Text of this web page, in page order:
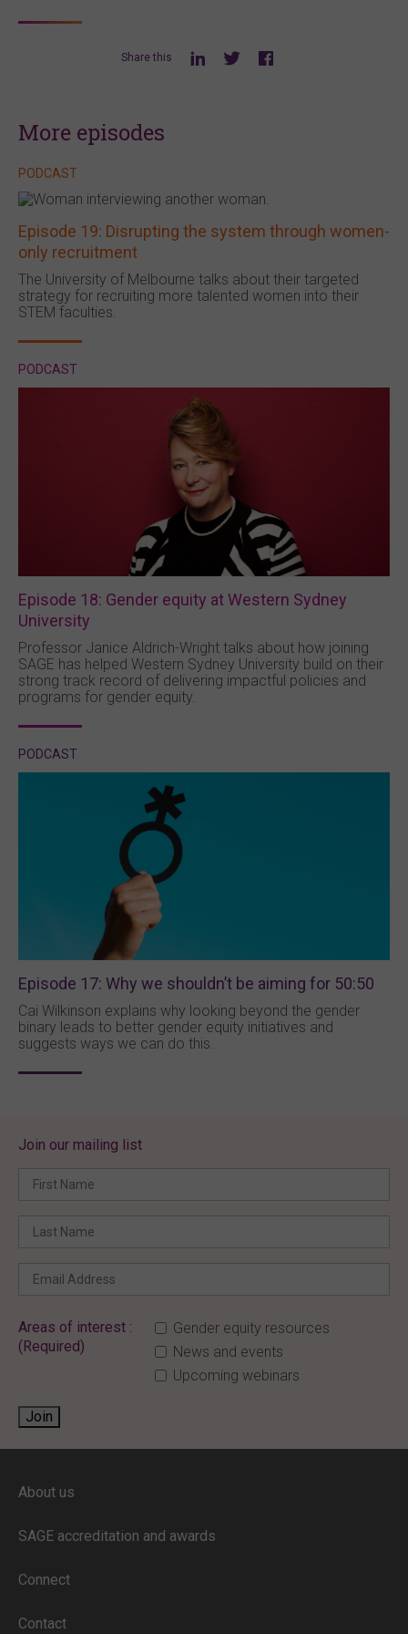
Share this
More episodes
PODCAST
Episode 19: Disrupting the system through women-
only recruitment
The University of Melbourne talks about their targeted
strategy for recruiting more talented women into their
STEM faculties.
PODCAST
Episode 18: Gender equity at Western Sydney
University
Professor Janice Aldrich-Wright talks about how joining
SAGE has helped Western Sydney University build on their
strong track record of delivering impactful policies and
programs for gender equity.
PODCAST
Episode 17: Why we shouldn’t be aiming for 50:50
Cai Wilkinson explains why looking beyond the gender
binary leads to better gender equity initiatives and
suggests ways we can do this.
Join our mailing list
Areas of interest :
(Required)
Gender equity resources
News and events
Upcoming webinars
Join
Full access to our website is limited to
enter your institutional email address.
If this is the first time you are logging in,
About us
SAGE accreditation and awards
Connect
Contact